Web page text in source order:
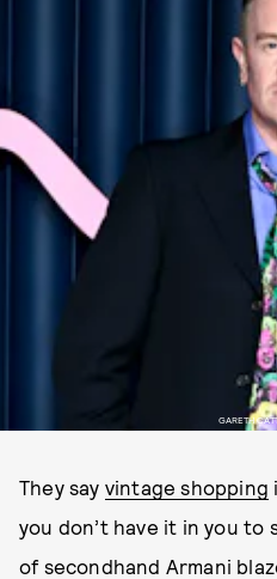
GARETH
They say vintage shopping
you don’t have it in you
of secondhand Armani